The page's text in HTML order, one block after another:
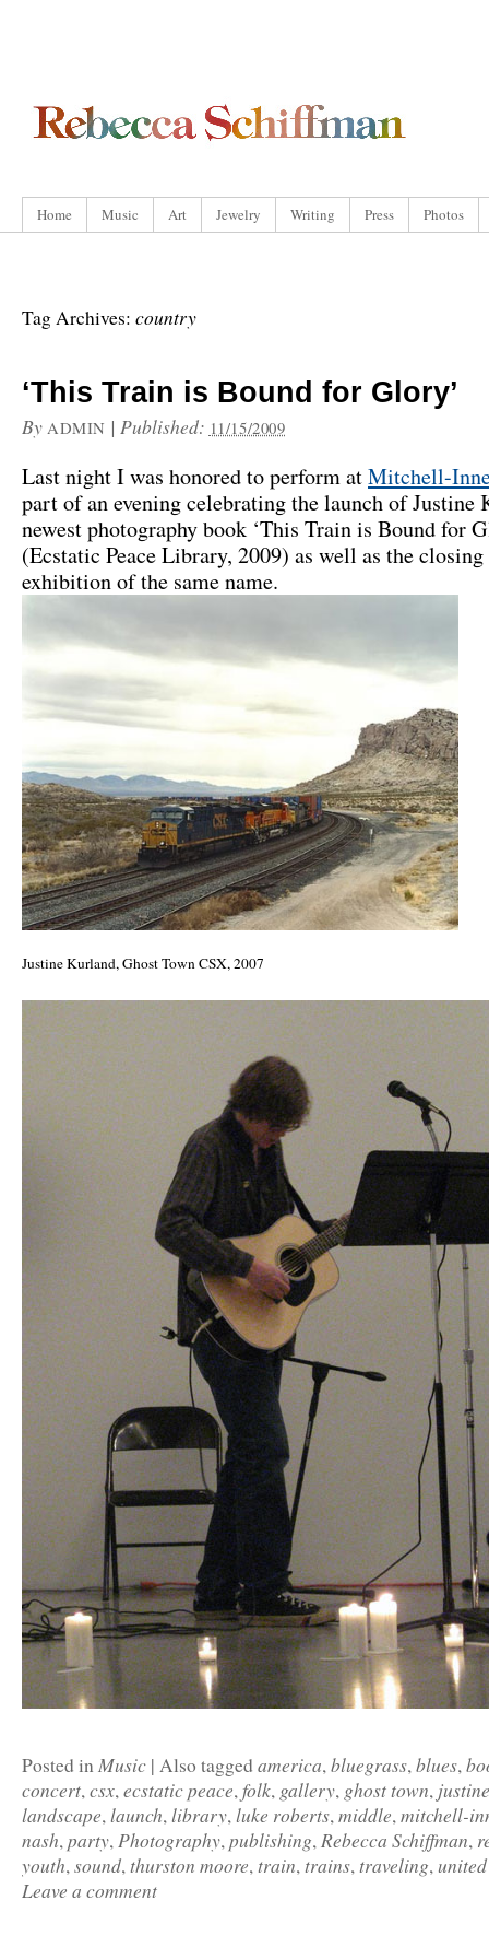
Home Music Art Jewelry Writing Press Photos
Tag Archives: country
‘This Train is Bound for Glory’
By ADMIN | Published: 11/15/2009
Last night I was honored to perform atMitchell-
part of an evening celebrating the launch of Justine
newest photography book ‘This Train is Bound for
(Ecstatic Peace Library, 2009) as well as the
exhibition of the same name.
Justine Kurland, Ghost Town CSX, 2007
Posted inMusic | Also tagged america,bluegrass,blues,
concert,csx,ecstatic peace,folk, gallery, ghost town,
landscape,launch,library,luke roberts,middle,mitchell-
nash,party,Photography,publishing,Rebecca Schiffman,
youth,sound,thurston moore,train,trains,traveling,
Leave a comment